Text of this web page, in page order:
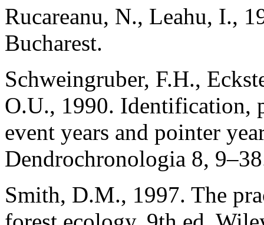
Rucareanu, N., Leahu, I.,
Bucharest.
Schweingruber, F.H.,
O.U., 1990. Identification,
event years and pointer
Dendrochronologia 8,
Smith, D.M., 1997. The